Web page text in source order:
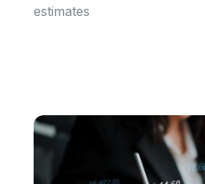
estimates